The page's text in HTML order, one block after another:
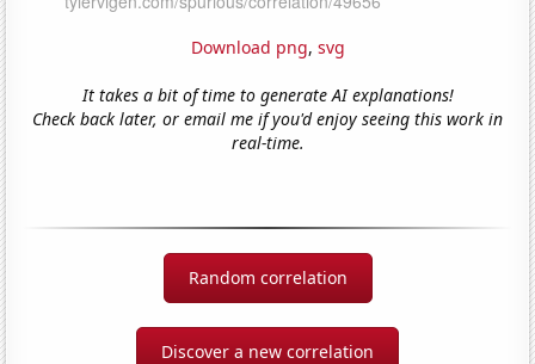
Download png, svg
It takes a bit of time to generate AI explanations!
Check back later, or email me if you'd enjoy seeing this work in
real-time.
Random correlation
Discover a new correlation